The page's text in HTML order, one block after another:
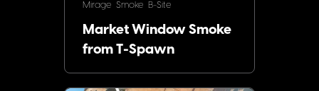
Mirage Smoke B-Site
Market Window Smoke
from T-Spawn